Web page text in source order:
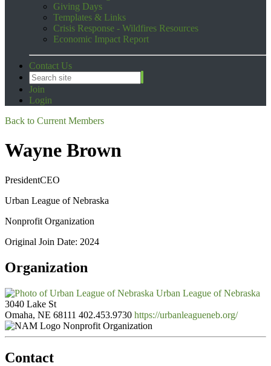
Giving Days
Templates & Links
Crisis Response - Wildfires Resources
Economic Impact Report
Contact Us
Join
Login
Back to Current Members
Wayne Brown
PresidentCEO
Urban League of Nebraska
Nonprofit Organization
Original Join Date: 2024
Organization
Urban League of Nebraska
3040 Lake St
Omaha, NE 68111 402.453.9730 https://urbanleagueneb.org/
Nonprofit Organization
Contact